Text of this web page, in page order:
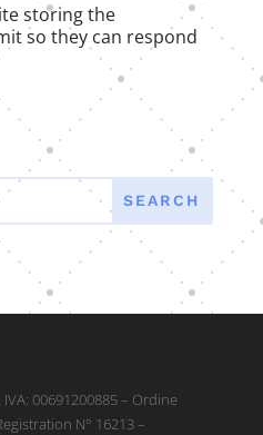
storing the
so they can respond
00691200885 – Ordine
N° 16213 –